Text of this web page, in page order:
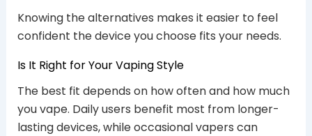
Knowing the alternatives makes it easier to feel
confident the device you choose fits your needs.
Is It Right for Your Vaping Style
The best fit depends on how often and how much
you vape. Daily users benefit most from longer-
lasting devices, while occasional vapers can